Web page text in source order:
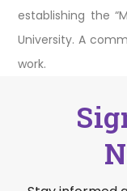
establishing the
University. A
work.